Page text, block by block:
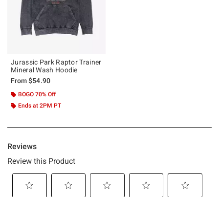
Jurassic Park Raptor Trainer
Mineral Wash Hoodie
From$54.90
BOGO 70% Off
Ends at 2PM PT